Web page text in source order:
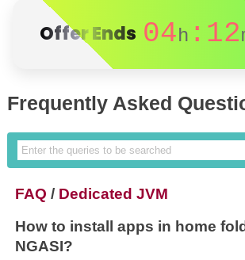
Offer Ends 04h :12
Frequently Asked
FAQ / Dedicated JVM
How to install apps in home
NGASI?